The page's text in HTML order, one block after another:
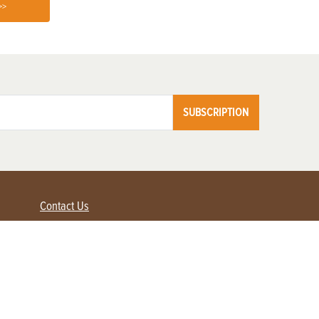
SUBSCRIPTION
Contact Us